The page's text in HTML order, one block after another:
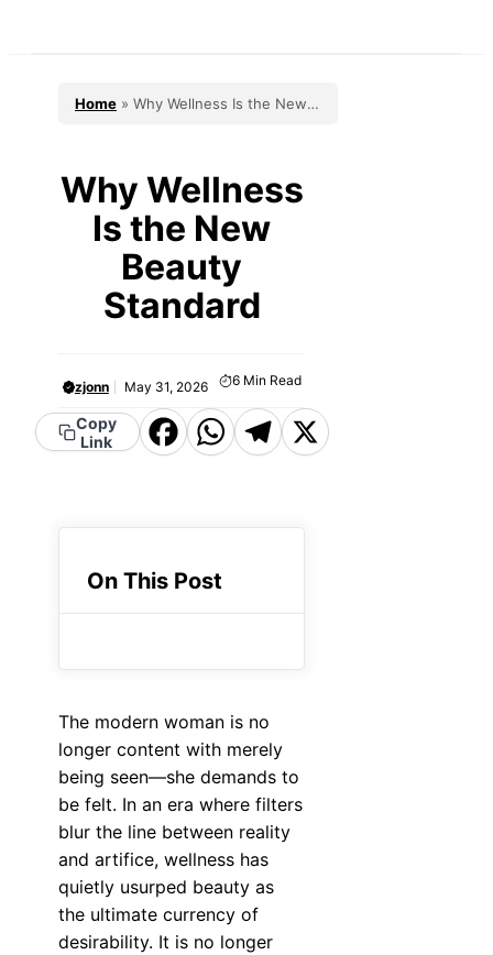
Home » Why Wellness Is the New
Why Wellness
Is the New
Beauty
Standard
zjonn May 31, 2026 6 Min Read
Copy
Link
Facebook
WhatsApp
Telegram
X
On This Post
The modern woman is no
longer content with merely
being seen—she demands to
be felt. In an era where filters
blur the line between reality
and artifice, wellness has
quietly usurped beauty as
the ultimate currency of
desirability. It is no longer